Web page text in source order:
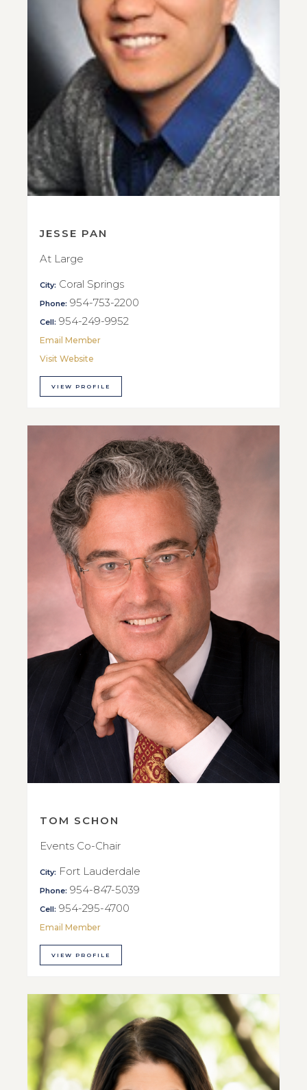
JESSE PAN
At Large
City: Coral Springs
Phone: 954-753-2200
Cell: 954-249-9952
Email Member
Visit Website
VIEW PROFILE
TOM SCHON
Events Co-Chair
City: Fort Lauderdale
Phone: 954-847-5039
Cell: 954-295-4700
Email Member
VIEW PROFILE